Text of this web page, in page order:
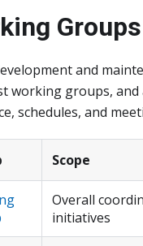
Groups
and
working groups, and
schedules, and
Scope
Overall
initiatives